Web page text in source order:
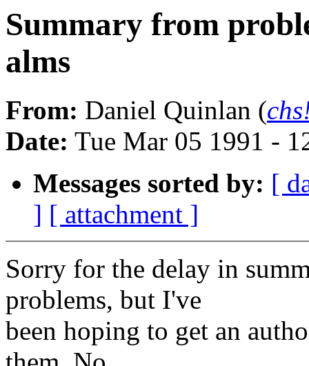
Summary from
alms
From: Daniel Quinlan (
Date: Tue Mar 05 1991 -
Messages sorted by: [
] [ attachment ]
Sorry for the delay in
problems, but I've
been hoping to get an